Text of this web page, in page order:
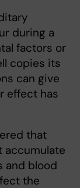
during a
factors or
copies its
can give
effect has
that
accumulate
and blood
the